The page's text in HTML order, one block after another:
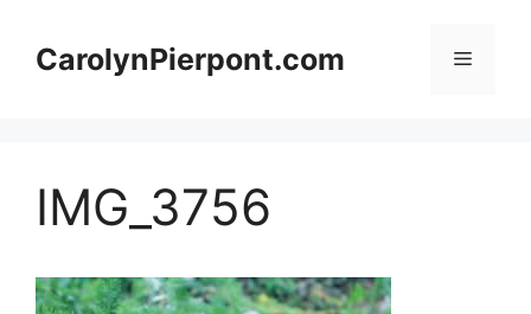
contentCarolynPierpont.com Menu
IMG_3756